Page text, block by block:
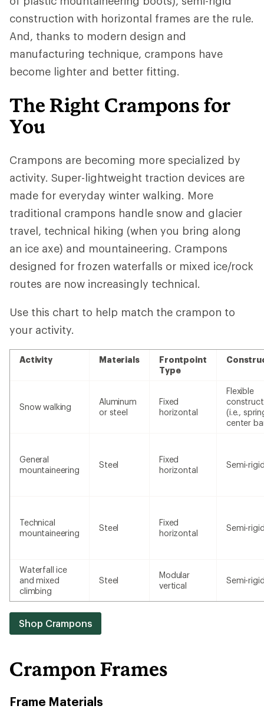
construction with horizontal frames are the rule.
And, thanks to modern design and
manufacturing technique, crampons have
become lighter and better fitting.
The Right Crampons for
You
Crampons are becoming more specialized by
activity. Super-lightweight traction devices are
made for everyday winter walking. More
traditional crampons handle snow and glacier
travel, technical hiking (when you bring along
an ice axe) and mountaineering. Crampons
designed for frozen waterfalls or mixed ice/rock
routes are now increasingly technical.
Use this chart to help match the crampon to
your activity.
Activity Materials
Frontpoint
Type
Snow walking
Aluminum
or steel
Fixed
horizontal
Flexible
(i.e.,
center
General
mountaineering
Steel
Fixed
horizontal
Semi-
Technical
mountaineering
Steel
Fixed
horizontal
Semi-
Waterfall ice
and mixed
climbing
Steel
Modular
vertical
Semi-
Shop Crampons
Crampon Frames
Frame Materials